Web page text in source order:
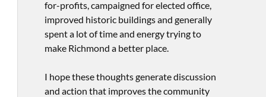
for-profits, campaigned for elected office,
improved historic buildings and generally
spent a lot of time and energy trying to
make Richmond a better place.
I hope these thoughts generate discussion
and action that improves the community